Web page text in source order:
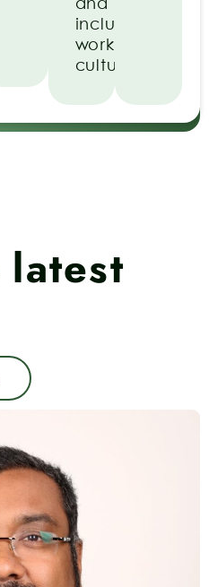
and
inclusive
work
culture.
latest